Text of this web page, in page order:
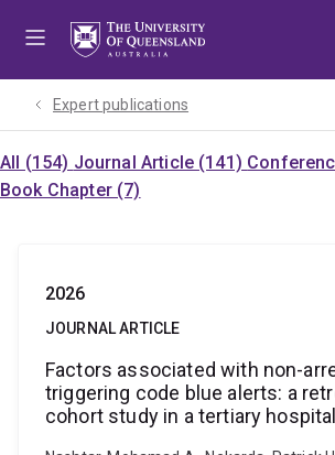
Expert publications
All (154) Journal Article (141)
Book Chapter (7)
2026
JOURNAL ARTICLE
Factors associated with non-
triggering code blue alerts: a
cohort study in a tertiary hospital